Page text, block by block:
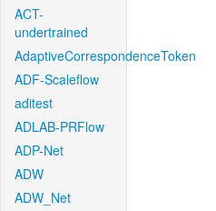
ACT-
undertrained
AdaptiveCorrespondenceToken
ADF-Scaleflow
aditest
ADLAB-PRFlow
ADP-Net
ADW
ADW_Net